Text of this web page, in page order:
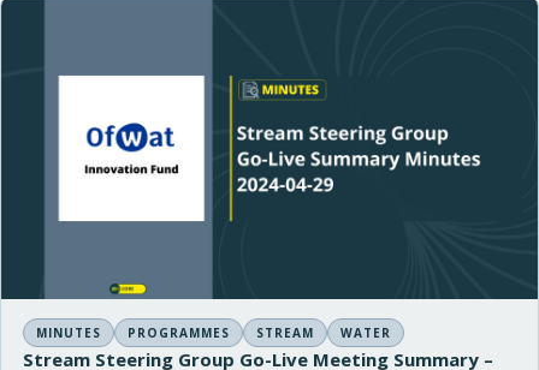
MINUTES PROGRAMMES STREAM WATER
Stream Steering Group Go-Live Meeting Summary –